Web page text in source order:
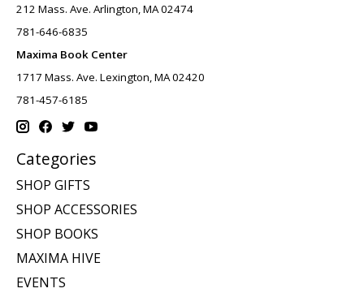
212 Mass. Ave. Arlington, MA 02474
781-646-6835
Maxima Book Center
1717 Mass. Ave. Lexington, MA 02420
781-457-6185
Categories
SHOP GIFTS
SHOP ACCESSORIES
SHOP BOOKS
MAXIMA HIVE
EVENTS